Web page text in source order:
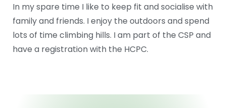
In my spare time I like to keep fit and socialise with
family and friends. I enjoy the outdoors and spend
lots of time climbing hills. I am part of the CSP and
have a registration with the HCPC.